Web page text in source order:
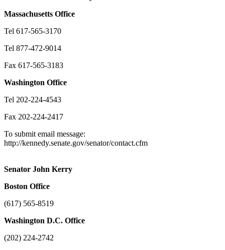
Massachusetts Office
Tel 617-565-3170
Tel 877-472-9014
Fax 617-565-3183
Washington Office
Tel 202-224-4543
Fax 202-224-2417
To submit email message:
http://kennedy.senate.gov/senator/contact.cfm
Senator John Kerry
Boston Office
(617) 565-8519
Washington D.C. Office
(202) 224-2742